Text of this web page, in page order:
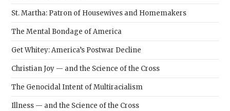
St. Martha: Patron of Housewives and Homemakers
The Mental Bondage of America
Get Whitey: America’s Postwar Decline
Christian Joy — and the Science of the Cross
The Genocidal Intent of Multiracialism
Illness — and the Science of the Cross